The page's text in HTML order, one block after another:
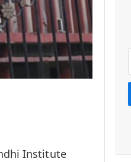
Institute